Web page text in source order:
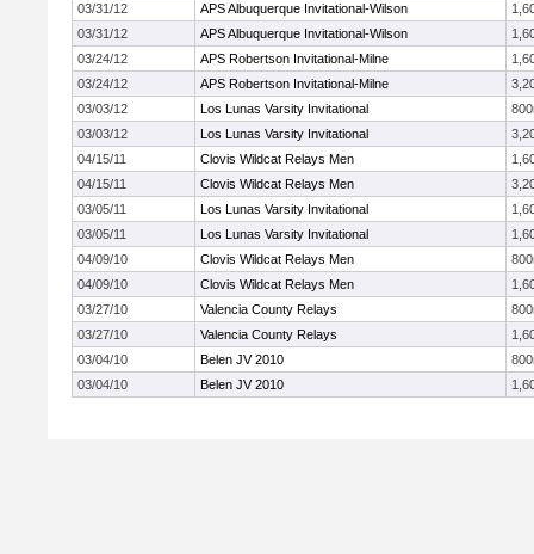
03/31/12
APS Albuquerque Invitational-Wilson
03/31/12
APS Albuquerque Invitational-Wilson
03/24/12
APS Robertson Invitational-Milne
03/24/12
APS Robertson Invitational-Milne
03/03/12
Los Lunas Varsity Invitational
03/03/12
Los Lunas Varsity Invitational
04/15/11
Clovis Wildcat Relays Men
04/15/11
Clovis Wildcat Relays Men
03/05/11
Los Lunas Varsity Invitational
03/05/11
Los Lunas Varsity Invitational
04/09/10
Clovis Wildcat Relays Men
04/09/10
Clovis Wildcat Relays Men
03/27/10
Valencia County Relays
03/27/10
Valencia County Relays
03/04/10
Belen JV 2010
03/04/10
Belen JV 2010